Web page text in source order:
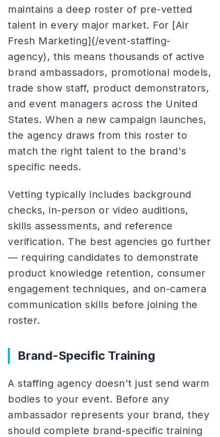
maintains a deep roster of pre-vetted
talent in every major market. For [Air
Fresh Marketing](/event-staffing-
agency), this means thousands of active
brand ambassadors, promotional models,
trade show staff, product demonstrators,
and event managers across the United
States. When a new campaign launches,
the agency draws from this roster to
match the right talent to the brand's
specific needs.
Vetting typically includes background
checks, in-person or video auditions,
skills assessments, and reference
verification. The best agencies go further
— requiring candidates to demonstrate
product knowledge retention, consumer
engagement techniques, and on-camera
communication skills before joining the
roster.
Brand-Specific Training
A staffing agency doesn't just send warm
bodies to your event. Before any
ambassador represents your brand, they
should complete brand-specific training